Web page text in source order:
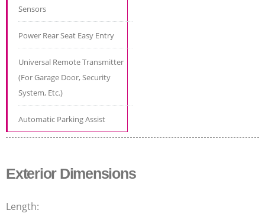
Sensors
Power Rear Seat Easy Entry
Universal Remote Transmitter
(For Garage Door, Security
System, Etc.)
Automatic Parking Assist
Exterior Dimensions
Length: